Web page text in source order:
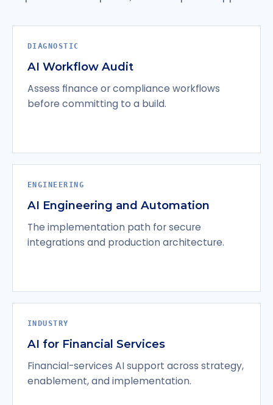
DIAGNOSTIC
AI Workflow Audit
Assess finance or compliance workflows
before committing to a build.
ENGINEERING
AI Engineering and Automation
The implementation path for secure
integrations and production architecture.
INDUSTRY
AI for Financial Services
Financial-services AI support across strategy,
enablement, and implementation.